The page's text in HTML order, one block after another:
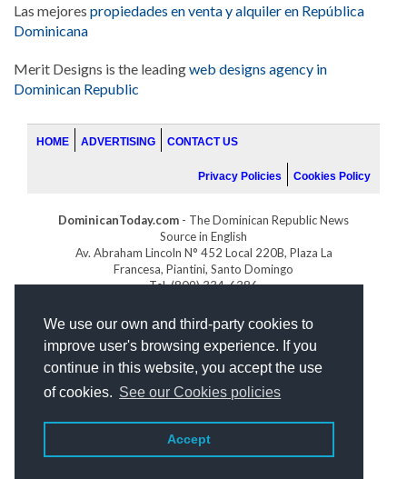
We use our own and third-party cookies to
improve user's browsing experience. If you
continue in this website, you accept the use
of cookies. See our Cookies policies
Accept
Las mejores propiedades en venta y alquiler en República
Dominicana
Merit Designs is the leadingweb designs agency in
Dominican Republic
HOME ADVERTISING CONTACT US
Privacy Policies Cookies Policy
DominicanToday.com - The Dominican Republic News
Source in English
Av. Abraham Lincoln N° 452 Local 220B, Plaza La
Francesa, Piantini, Santo Domingo
Tel. (809) 334-6386
GOLFDOMINICANO.COM
INDOMINICANA.COM
DRGOLFPROPERTIES.COM
Web designby: